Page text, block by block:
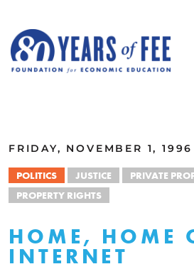
FRIDAY, NOVEMBER 1, 1996
POLITICS JUSTICE
PRIVATE
PROPERTY RIGHTS
HOME, HOME
INTERNET